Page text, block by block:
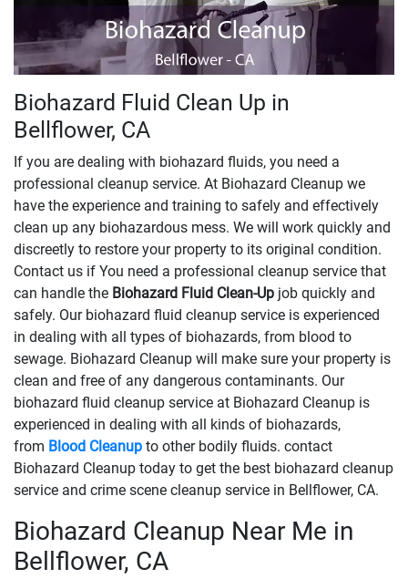
Biohazard Fluid Clean Up in
Bellflower, CA
If you are dealing with biohazard fluids, you need a
professional cleanup service. At Biohazard Cleanup we
have the experience and training to safely and effectively
clean up any biohazardous mess. We will work quickly and
discreetly to restore your property to its original condition.
Contact us if You need a professional cleanup service that
can handle the Biohazard Fluid Clean-Up ​​​​​​job quickly and
safely. Our biohazard fluid cleanup service is experienced
in dealing with all types of biohazards, from blood to
sewage. Biohazard Cleanup will make sure your property is
clean and free of any dangerous contaminants. Our
biohazard fluid cleanup service at Biohazard Cleanup is
experienced in dealing with all kinds of biohazards,
from Blood Cleanup to other bodily fluids. contact
Biohazard Cleanup today to get the best biohazard cleanup
service and crime scene cleanup service in Bellflower, CA.
Biohazard Cleanup Near Me in
Bellflower, CA